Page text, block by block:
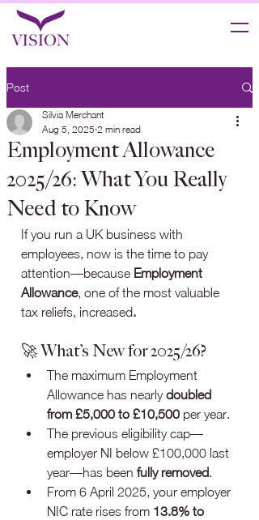
Post
Employment Allowance
2025/26: What You Really
Need to Know
Silvia Merchant
Aug 5, 2025 2 min read
If you run a UK business with
employees, now is the time to pay
attention—because Employment
Allowance, one of the most valuable
tax reliefs, increased.
🚀 What’s New for 2025/26?
The maximum Employment
Allowance has nearly doubled
from £5,000 to £10,500 per year.
The previous eligibility cap—
employer NI below £100,000 last
year—has been fully removed.
From 6 April 2025, your employer
NIC rate rises from 13.8% to